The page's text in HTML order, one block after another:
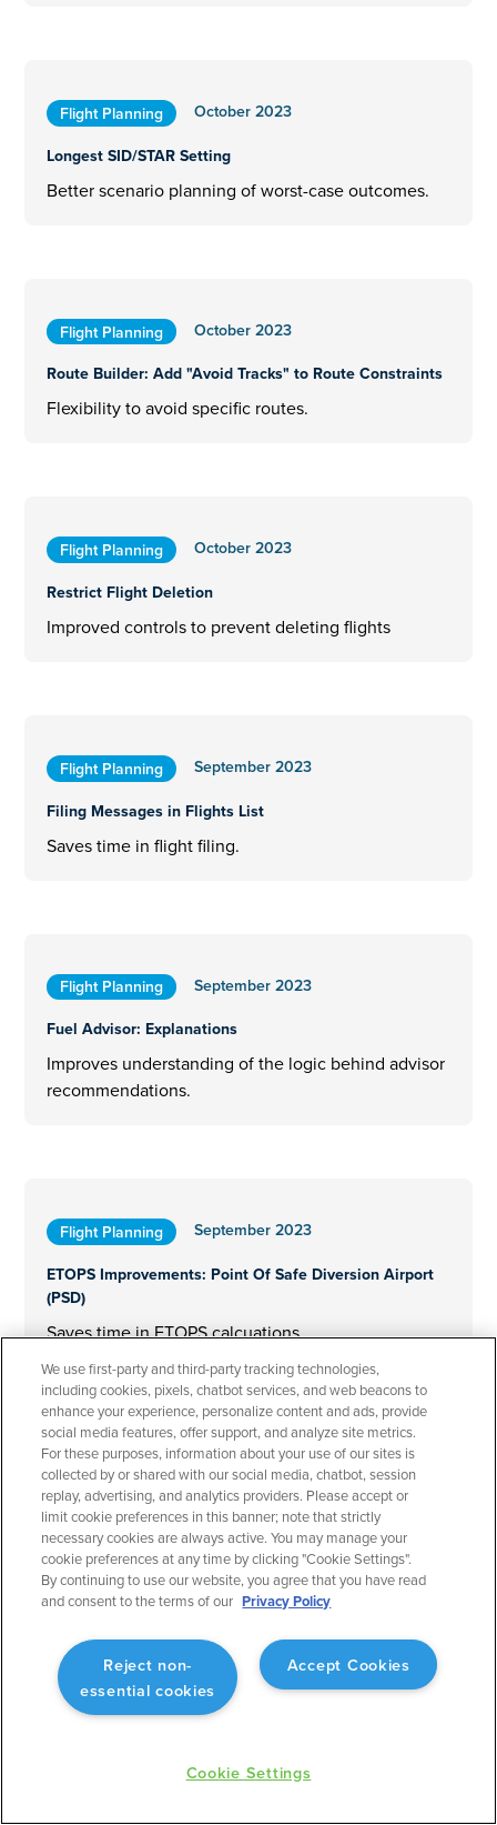
Flight Planning
October 2023
Longest SID/STAR Setting
Better scenario planning of worst-case outcomes.
Flight Planning
October 2023
Route Builder: Add "Avoid Tracks" to Route Constraints
Flexibility to avoid specific routes.
Flight Planning
October 2023
Restrict Flight Deletion
Improved controls to prevent deleting flights
Flight Planning
September 2023
Filing Messages in Flights List
Saves time in flight filing.
Flight Planning
September 2023
Fuel Advisor: Explanations
Improves understanding of the logic behind advisor
recommendations.
Flight Planning
September 2023
ETOPS Improvements: Point Of Safe Diversion Airport
(PSD)
Saves time in ETOPS calcuations.
Flight Planning
September 2023
Operational Rule: Max Altitude
Enabling better planning to match what will actually
occur.
Flight Planning
September 2023
We use first-party and third-party tracking technologies,
including cookies, pixels, chatbot services, and web beacons to
enhance your experience, personalize content and ads, provide
social media features, offer support, and analyze site metrics.
For these purposes, information about your use of our sites is
collected by or shared with our social media, chatbot, session
replay, advertising, and analytics providers. Please accept or
limit cookie preferences in this banner; note that strictly
necessary cookies are always active. You may manage your
cookie preferences at any time by clicking "Cookie Settings".
By continuing to use our website, you agree that you have read
and consent to the terms of our Privacy Policy
Accept Cookies
Reject non-
essential cookies
Cookie Settings